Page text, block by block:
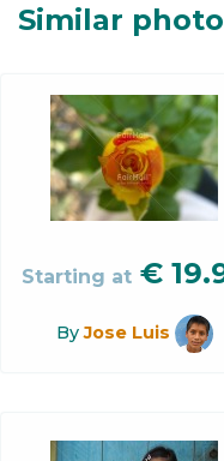
Similar
Starting at €
ByJose Luis